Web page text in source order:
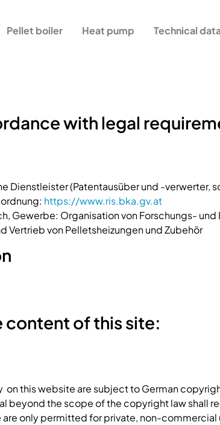
Pellet boiler Heat pump Technical
with legal
Dienstleister (Patentausüber und -
https://www.ris.bka.gv.at
Gewerbe: Organisation von Forschungs-
Vertrieb von Pelletsheizungen und Zubehör
content of this site:
on this website are subject to German
beyond the scope of the copyright law shall
only permitted for private, non-